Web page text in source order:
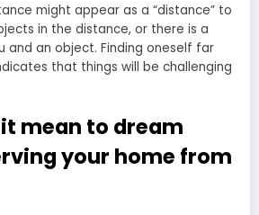
might appear as a “distance” to
in the distance, or there is a
and an object. Finding oneself far
that things will be challenging
mean to dream
your home from